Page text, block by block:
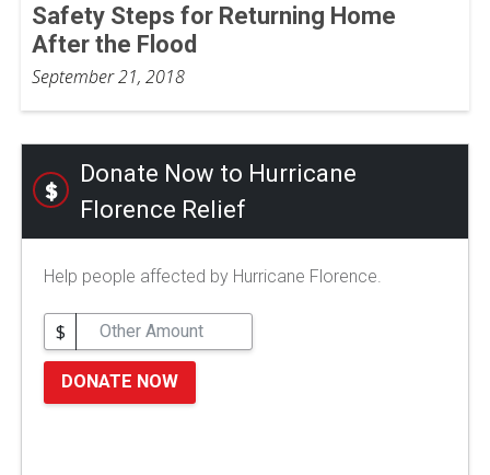
Safety Steps for Returning Home
After the Flood
September 21, 2018
Donate Now to Hurricane
Florence Relief
Help people affected by Hurricane Florence.
$
DONATE NOW